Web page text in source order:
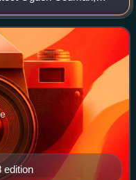
the authors
edition